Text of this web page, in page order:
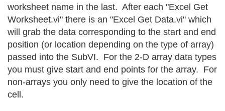
worksheet name in the last. After each "Excel Get
Worksheet.vi" there is an "Excel Get Data.vi" which
will grab the data corresponding to the start and end
position (or location depending on the type of array)
passed into the SubVI. For the 2-D array data types
you must give start and end points for the array. For
non-arrays you only need to give the location of the
cell.